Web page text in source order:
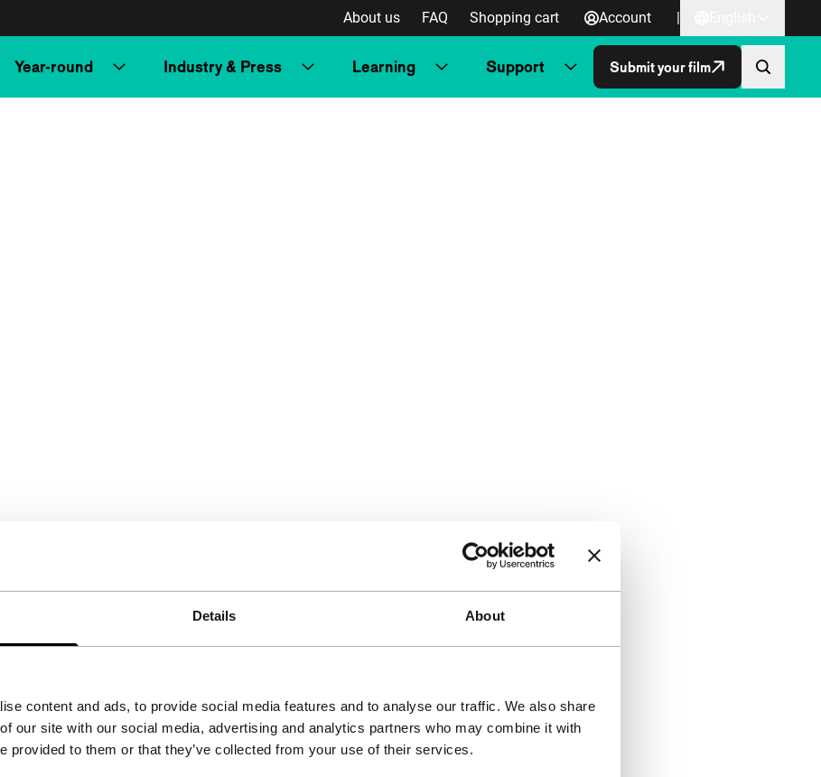
Details About
content and ads, to provide social media features and to analyse our traffic. We also share
our site with our social media, advertising and analytics partners who may combine it with
provided to them or that they’ve collected from your use of their services.
About us FAQ Shopping cart Account |
Year-round Industry & Press Learning Support Submit your film